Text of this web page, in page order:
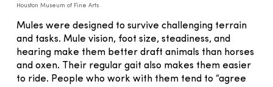
Houston Museum of Fine Arts
Mules were designed to survive challenging terrain
and tasks. Mule vision, foot size, steadiness, and
hearing make them better draft animals than horses
and oxen. Their regular gait also makes them easier
to ride. People who work with them tend to “agree